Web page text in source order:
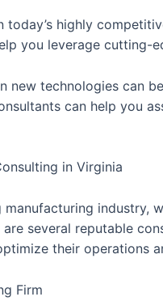
today’s highly
you leverage cutting-
new technologies can
can help you
in Virginia
industry,
several reputable
their operations
Firm